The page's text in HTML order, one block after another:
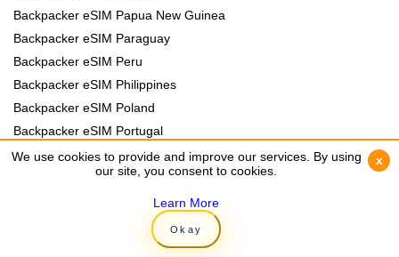
Backpacker eSIM Papua New Guinea
Backpacker eSIM Paraguay
Backpacker eSIM Peru
Backpacker eSIM Philippines
Backpacker eSIM Poland
Backpacker eSIM Portugal
Backpacker eSIM Romania
Backpacker eSIM Rwanda
Backpacker eSIM Samoa
Backpacker eSIM Senegal
We use cookies to provide and improve our services. By using
our site, you consent to cookies.
Learn More
Okay
x
We use cookies to provide and improve our services. By using
our site, you consent to cookies.
Learn More
Okay
x